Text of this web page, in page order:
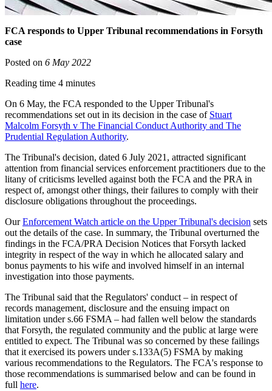
FCA responds to Upper Tribunal recommendations in Forsyth
case
Posted on 6 May 2022
Reading time 4 minutes
On 6 May, the FCA responded to the Upper Tribunal's
recommendations set out in its decision in the case of Stuart
Malcolm Forsyth v The Financial Conduct Authority and The
Prudential Regulation Authority.
The Tribunal's decision, dated 6 July 2021, attracted significant
attention from financial services enforcement practitioners due to the
litany of criticisms levelled against both the FCA and the PRA in
respect of, amongst other things, their failures to comply with their
disclosure obligations throughout the proceedings.
OurEnforcement Watch article on the Upper Tribunal's decision sets
out the details of the case. In summary, the Tribunal overturned the
findings in the FCA/PRA Decision Notices that Forsyth lacked
integrity in respect of the way in which he allocated salary and
bonus payments to his wife and involved himself in an internal
investigation into those payments.
The Tribunal said that the Regulators' conduct – in respect of
records management, disclosure and the ensuing impact on
limitation under s.66 FSMA – had fallen well below the standards
that Forsyth, the regulated community and the public at large were
entitled to expect. The Tribunal was so concerned by these failings
that it exercised its powers under s.133A(5) FSMA by making
various recommendations to the Regulators. The FCA's response to
those recommendations is summarised below and can be found in
full here.